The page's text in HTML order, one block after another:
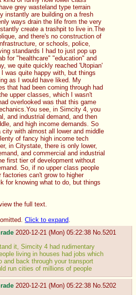
grey wasteland type terrain
instantly are building on a fresh
ways drain the life from the very
create a trashpit to live in.The
and there's no construction of
or schools, police,
standards I had to just pop up
for "healthcare" "education" and
we quite quickly reached 'Utopian'
was quite happy with, but things
as I would have liked. My
that had been coming through had
upper classes, which I wasn't
overlooked was that this game
see, in Simcity 4, you
and industrial demand, and then
and high income demands. So
with almost all lower and middle
of fancy high income tech
in Citystate, there is only lower,
and commercial and industrial
first tier of development without
So, if no upper class people
can't grow to higher
for knowing what to do, but things
the full text.
Click to expand.
2020-12-21 (Mon) 05:22:38 No.5201
it, Simcity 4 had rudimentary
living in houses had jobs which
and back through your transport
run cities of millions of people
2020-12-21 (Mon) 05:22:38 No.5202